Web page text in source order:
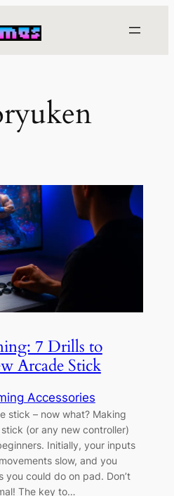
7 Drills to
Arcade Stick
Accessories
stick – now what? Making
(or any new controller)
Initially, your inputs
slow, and you
you could do on pad. Don’t
The key to…